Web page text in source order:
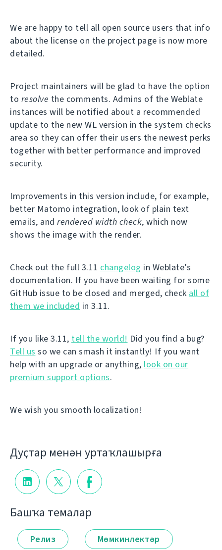
We are happy to tell all open source users that info
about the license on the project page is now more
detailed.
Project maintainers will be glad to have the option
to resolve the comments. Admins of the Weblate
instances will be notified about a recommended
update to the new WL version in the system checks
area so they can offer their users the newest perks
together with better performance and improved
security.
Improvements in this version include, for example,
better Matomo integration, look of plain text
emails, and rendered width check, which now
shows the image with the render.
Check out the full 3.11 changelog in Weblate’s
documentation. If you have been waiting for some
GitHub issue to be closed and merged, check all of
them we included in 3.11.
If you like 3.11, tell the world! Did you find a bug?
Tell us so we can smash it instantly! If you want
help with an upgrade or anything, look on our
premium support options.
We wish you smooth localization!
Дуҫтар менән уртаҡлашырға
Башҡа темалар
Релиз Мөмкинлектәр